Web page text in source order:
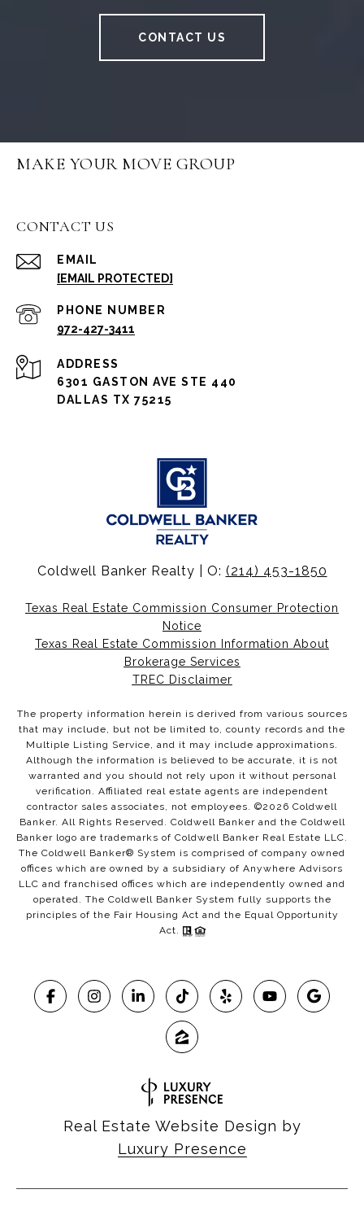
CONTACT US
MAKE YOUR MOVE GROUP
CONTACT US
EMAIL
[EMAIL PROTECTED]
PHONE NUMBER
972-427-3411
ADDRESS
6301 GASTON AVE STE 440
DALLAS TX 75215
Coldwell Banker Realty | O: (214) 453-1850
Texas Real Estate Commission Consumer Protection
Notice
Texas Real Estate Commission Information About
Brokerage Services
TREC Disclaimer
The property information herein is derived from various sources
that may include, but not be limited to, county records and the
Multiple Listing Service, and it may include approximations.
Although the information is believed to be accurate, it is not
warranted and you should not rely upon it without personal
verification. Affiliated real estate agents are independent
contractor sales associates, not employees. ©2026 Coldwell
Banker. All Rights Reserved. Coldwell Banker and the Coldwell
Banker logo are trademarks of Coldwell Banker Real Estate LLC.
The Coldwell Banker® System is comprised of company owned
offices which are owned by a subsidiary of Anywhere Advisors
LLC and franchised offices which are independently owned and
operated. The Coldwell Banker System fully supports the
principles of the Fair Housing Act and the Equal Opportunity
Act.
Real Estate Website Design by
Luxury Presence